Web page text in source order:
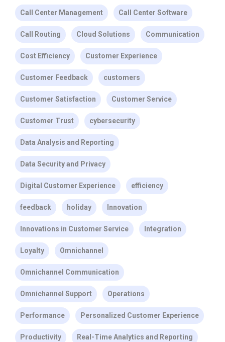
Call Center Management Call Center Software
Call Routing Cloud Solutions Communication
Cost Efficiency Customer Experience
Customer Feedback customers
Customer Satisfaction Customer Service
Customer Trust cybersecurity
Data Analysis and Reporting
Data Security and Privacy
Digital Customer Experience efficiency
feedback holiday Innovation
Innovations in Customer Service Integration
Loyalty Omnichannel
Omnichannel Communication
Omnichannel Support Operations
Performance Personalized Customer Experience
Productivity Real-Time Analytics and Reporting